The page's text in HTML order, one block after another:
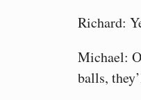
Richard:
Michael:
balls,